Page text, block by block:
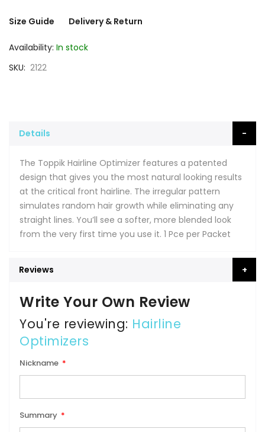
Size Guide Delivery & Return
Availability: In stock
SKU 2122
Details
The Toppik Hairline Optimizer features a patented
design that gives you the most natural looking results
at the critical front hairline. The irregular pattern
simulates random hair growth while eliminating any
straight lines. You’ll see a softer, more blended look
from the very first time you use it. 1 Pce per Packet
Reviews
Write Your Own Review
You're reviewing: Hairline
Optimizers
Nickname
Summary